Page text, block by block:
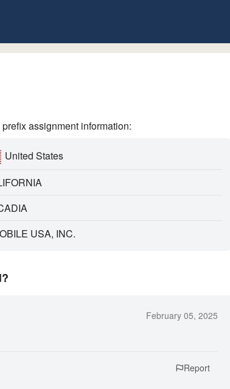
assignment information:
United States
USA, INC.
February 05, 2025
Report